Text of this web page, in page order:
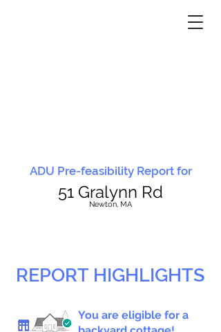
ADU Pre-feasibility Report for
51 Gralynn Rd
Newton, MA
REPORT HIGHLIGHTS
You are eligible for a